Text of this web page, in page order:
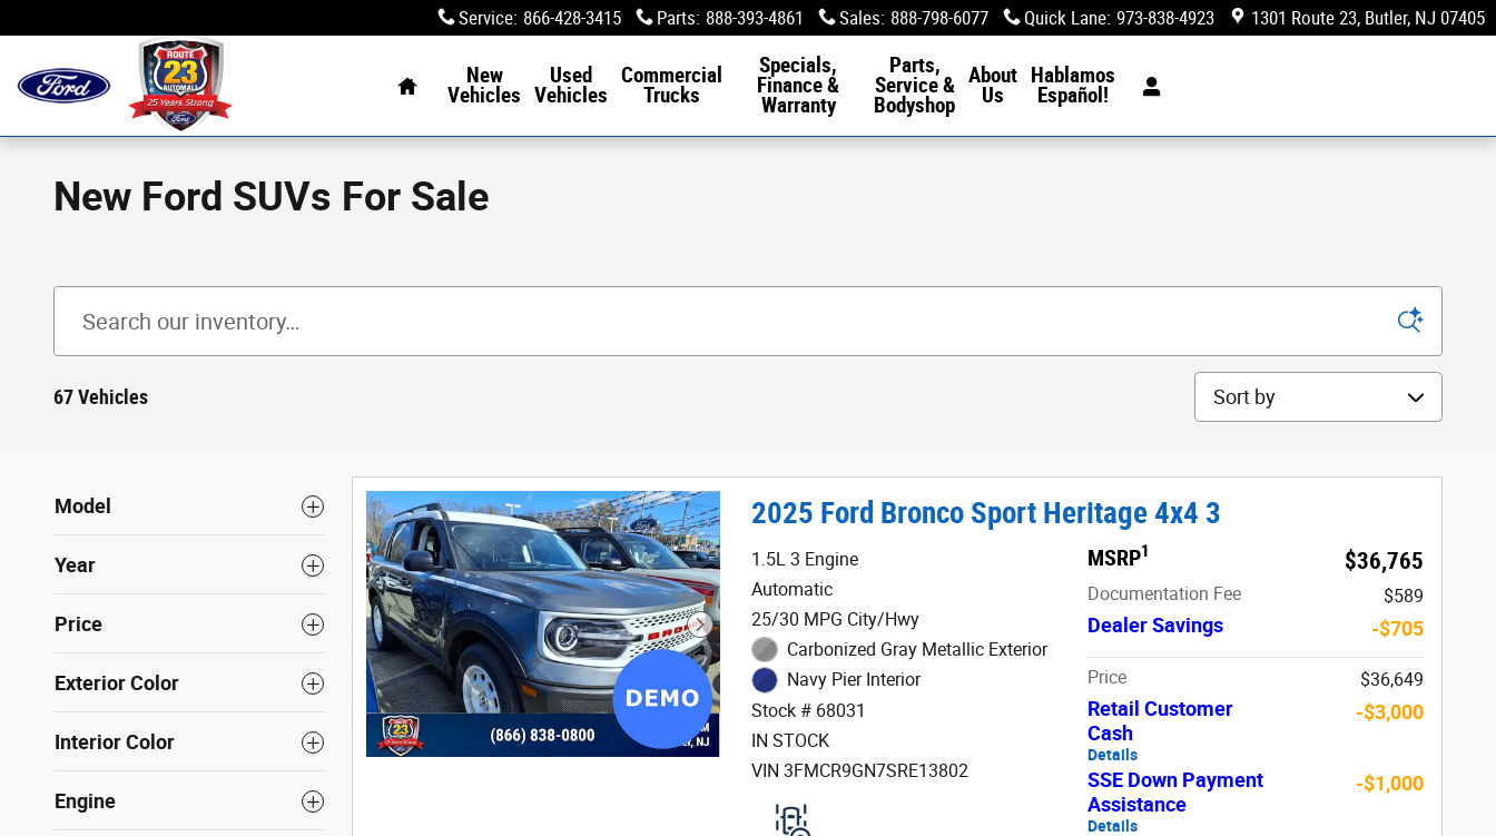
Service: 866-428-3415 Parts: 888-393-4861 Sales: 888-798-6077 Quick Lane: 973-838-4923 1301 Route 23 Butler, NJ 07405
New
Vehicles
Used
Vehicles
Commercial
Trucks
Specials,
Finance &
Warranty
Parts,
Service &
Bodyshop
About
Us
Hablamos
Español!
New Ford SUVs For Sale
67 Vehicles Sort by
Model
Year
Price
Exterior Color
Interior Color
Engine
2025 Ford Bronco Sport Heritage 4x4 3
1.5L 3 Engine
Automatic
25/30 MPG City/Hwy
Carbonized Gray Metallic Exterior
Navy Pier Interior
Stock # 68031
IN STOCK
VIN 3FMCR9GN7SRE13802
MSRP1 $36,765
Documentation Fee $589
Dealer Savings -$705
Price $36,649
Retail Customer
Cash
Details
-$3,000
SSE Down Payment
Assistance
Details
-$1,000